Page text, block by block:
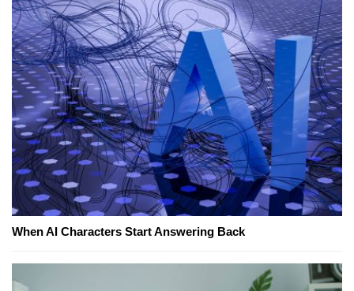
When AI Characters Start Answering Back